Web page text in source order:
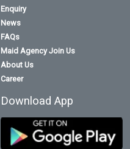
Enquiry
News
FAQs
Maid Agency Join Us
About Us
Career
Download App